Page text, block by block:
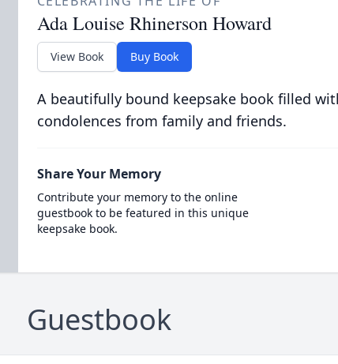
Ada Louise Rhinerson Howard
View Book Buy Book
A beautifully bound keepsake book filled
condolences from family and friends.
Share Your Memory
Contribute your memory to the online
guestbook to be featured in this unique
keepsake book.
Guestbook